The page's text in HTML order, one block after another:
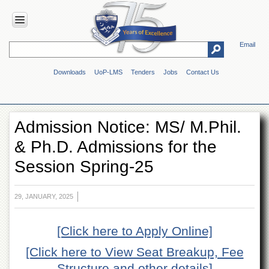
Email
Downloads UoP-LMS Tenders Jobs Contact Us
HOME
Overview
Genesis
Vision
&
Mission
Maps
&
Directions
ADMINISTRATION
Overview
Authorities
Admission Notice: MS/ M.Phil.
& Ph.D. Admissions for the
Session Spring-25
29, JANUARY, 2025
[Click here to Apply Online]
[Click here to View Seat Breakup, Fee